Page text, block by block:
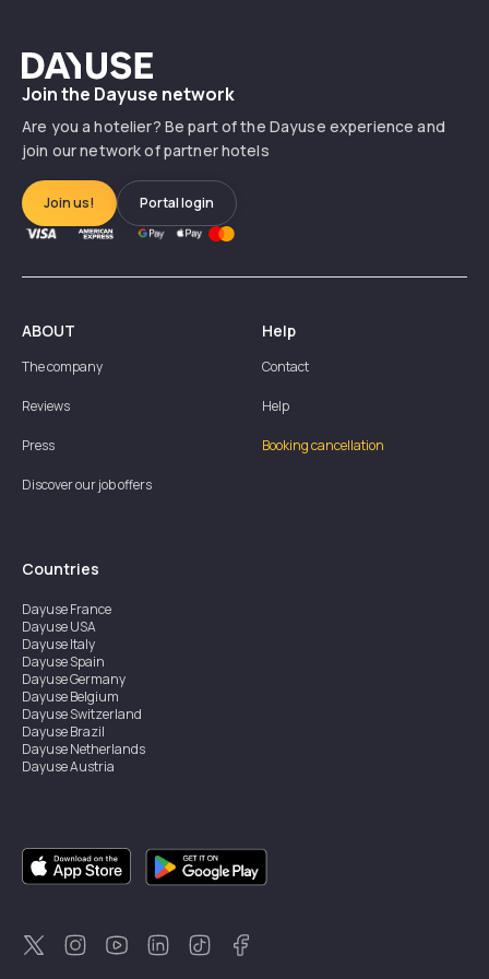
Dayuse
Join the Dayuse network
Are you a hotelier? Be part of the Dayuse experience and
join our network of partner hotels
Join us! Portal login
ABOUT
The company
Reviews
Press
Discover our job offers
Help
Contact
Help
Booking cancellation
Countries
DayuseFrance
DayuseUSA
DayuseItaly
DayuseSpain
DayuseGermany
DayuseBelgium
DayuseSwitzerland
DayuseBrazil
DayuseNetherlands
DayuseAustria
DayuseSingapore
DayuseSweden
DayuseThailand
DayuseNew Zealand
DayuseTürkiye